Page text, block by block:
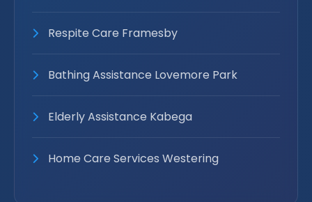
Respite Care Framesby
Bathing Assistance Lovemore Park
Elderly Assistance Kabega
Home Care Services Westering